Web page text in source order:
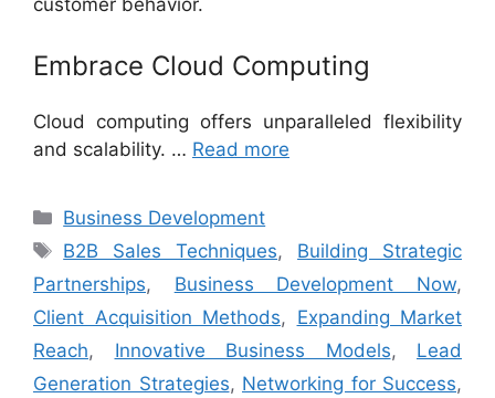
Embrace Cloud Computing
Cloud computing offers unparalleled flexibility
and scalability. … Read more
Categories
Business Development
Tags
B2B Sales Techniques, Building Strategic
Partnerships, Business Development Now,
Client Acquisition Methods, Expanding Market
Reach, Innovative Business Models, Lead
Generation Strategies, Networking for Success,